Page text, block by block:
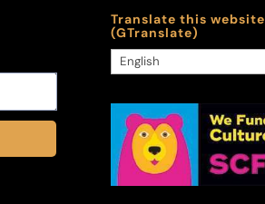
Translate this website
(GTranslate)